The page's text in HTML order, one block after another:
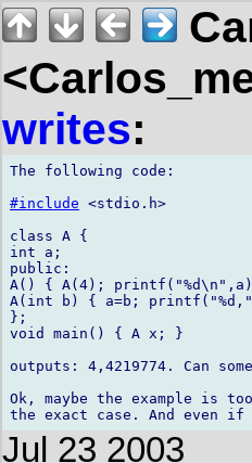
writes:
The following code:
#include <stdio.h>
class A {
int a;
public:
A() { A(4);
A(int b) { a=b;
};
void main() { A x; }
outputs: 4,4219774. Can
Ok, maybe the example
Jul 23 2003